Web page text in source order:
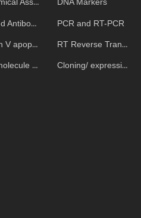
Biochemical Assays
Matched Antibody Pairs
Annexin V apoptosis kits
Small molecule ELISA kits
DNA Markers
PCR and RT-PCR
RT Reverse Transcription
Cloning/ expression vectors